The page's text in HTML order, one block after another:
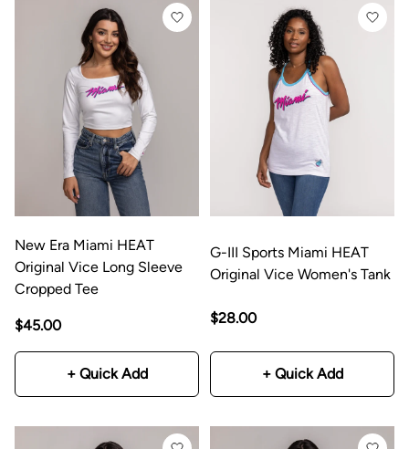
New Era Miami HEAT
Original Vice Long Sleeve
Cropped Tee
$45.00
+ Quick Add
G-III Sports Miami HEAT
Original Vice Women's Tank
$28.00
+ Quick Add